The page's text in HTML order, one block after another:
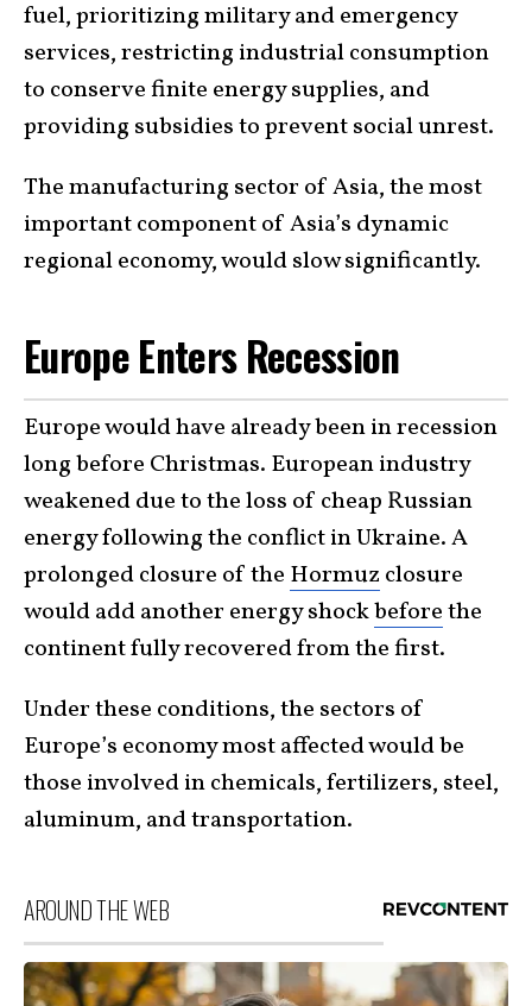
fuel, prioritizing military and emergency
services, restricting industrial consumption
to conserve finite energy supplies, and
providing subsidies to prevent social unrest.
The manufacturing sector of Asia, the most
important component of Asia’s dynamic
regional economy, would slow significantly.
Europe Enters Recession
Europe would have already been in recession
long before Christmas. European industry
weakened due to the loss of cheap Russian
energy following the conflict in Ukraine. A
prolonged closure of the Hormuz closure
would add another energy shockbeforethe
continent fully recovered from the first.
Under these conditions, the sectors of
Europe’s economy most affected would be
those involved in chemicals, fertilizers, steel,
aluminum, and transportation.
AROUND THE WEB